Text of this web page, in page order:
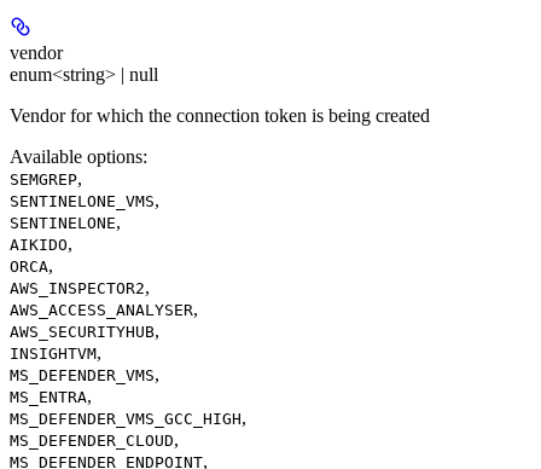
vendor
enum<string> | null
Vendor for which the connection token is being created
Available options:
SEMGREP,
SENTINELONE_VMS,
SENTINELONE,
AIKIDO,
ORCA,
AWS_INSPECTOR2,
AWS_ACCESS_ANALYSER,
AWS_SECURITYHUB,
INSIGHTVM,
MS_DEFENDER_VMS,
MS_ENTRA,
MS_DEFENDER_VMS_GCC_HIGH,
MS_DEFENDER_CLOUD,
MS_DEFENDER_ENDPOINT,